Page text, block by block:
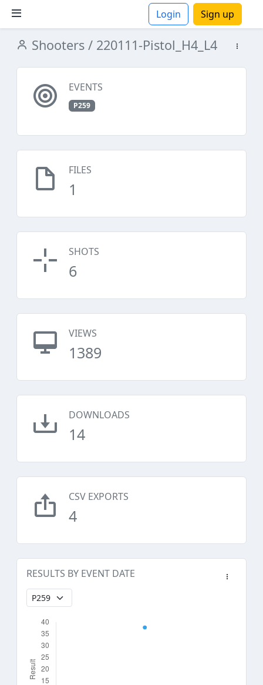
Login Sign up
Shooters / 220111-Pistol_H4_L4
EVENTS
P259
FILES
1
SHOTS
6
VIEWS
1389
DOWNLOADS
14
CSV EXPORTS
4
RESULTS BY EVENT DATE